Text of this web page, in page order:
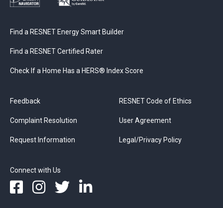
Find a RESNET Energy Smart Builder
Find a RESNET Certified Rater
Check If a Home Has a HERS® Index Score
Feedback
Complaint Resolution
Request Information
RESNET Code of Ethics
User Agreement
Legal/Privacy Policy
Connect with Us